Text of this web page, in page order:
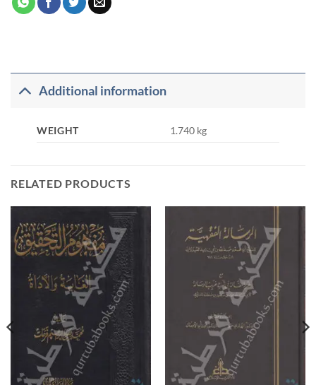
Additional information
WEIGHT 1.740 kg
RELATED PRODUCTS